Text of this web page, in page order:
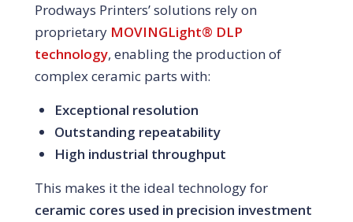
Prodways Printers’ solutions rely on
proprietary MOVINGLight® DLP
technology, enabling the production of
complex ceramic parts with:
Exceptional resolution
Outstanding repeatability
High industrial throughput
This makes it the ideal technology for
ceramic cores used in precision investment